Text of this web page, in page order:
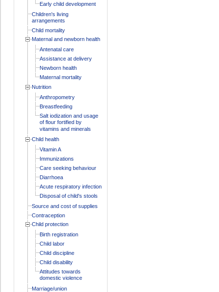
Early child development
Children's living
arrangements
Child mortality
Maternal and newborn health
Antenatal care
Assistance at delivery
Newborn health
Maternal mortality
Nutrition
Anthropometry
Breastfeeding
Salt iodization and usage
of flour fortified by
vitamins and minerals
Child health
Vitamin A
Immunizations
Care seeking behaviour
Diarrhoea
Acute respiratory infection
Disposal of child's stools
Source and cost of supplies
Contraception
Child protection
Birth registration
Child labor
Child discipline
Child disability
Attitudes towards
domestic violence
Marriage/union